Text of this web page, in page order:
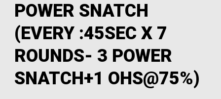
POWER SNATCH
(EVERY :45SEC X 7
ROUNDS- 3 POWER
SNATCH+1 OHS@75%)